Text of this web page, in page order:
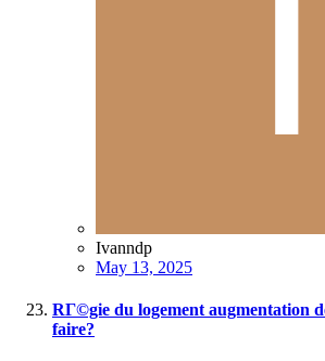
Ivanndp
May 13, 2025
RГ©gie du logement augmentation
faire?